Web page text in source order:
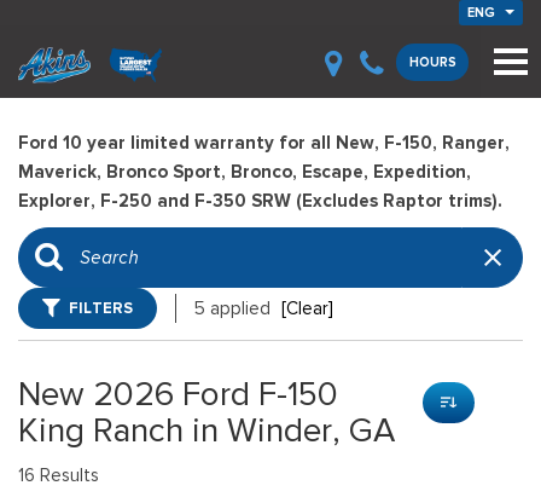
ENG
HOURS
Ford 10 year limited warranty for all New, F-150, Ranger,
Maverick, Bronco Sport, Bronco, Escape, Expedition,
Explorer, F-250 and F-350 SRW (Excludes Raptor trims).
FILTERS 5 applied [Clear]
New 2026 Ford F-150
King Ranch in Winder, GA
16 Results